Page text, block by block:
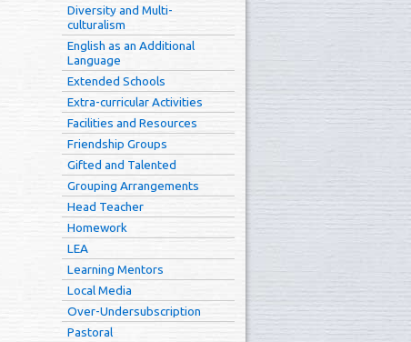
Diversity and Multi-
culturalism
English as an Additional
Language
Extended Schools
Extra-curricular Activities
Facilities and Resources
Friendship Groups
Gifted and Talented
Grouping Arrangements
Head Teacher
Homework
LEA
Learning Mentors
Local Media
Over-Undersubscription
Pastoral